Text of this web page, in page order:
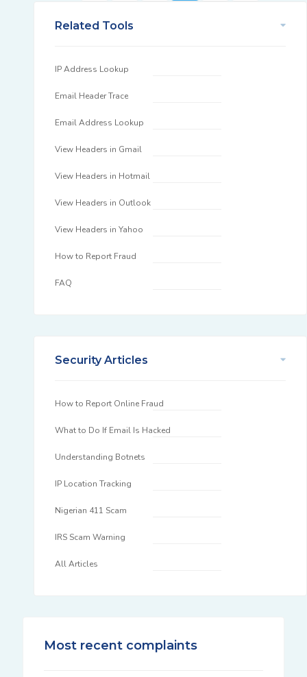
Related Tools
IP Address Lookup
Email Header Trace
Email Address Lookup
View Headers in Gmail
View Headers in Hotmail
View Headers in Outlook
View Headers in Yahoo
How to Report Fraud
FAQ
Security Articles
How to Report Online Fraud
What to Do If Email Is Hacked
Understanding Botnets
IP Location Tracking
Nigerian 411 Scam
IRS Scam Warning
All Articles
Most recent complaints